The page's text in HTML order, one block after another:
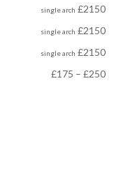
single arch £2150
single arch £2150
single arch £2150
£175 – £250